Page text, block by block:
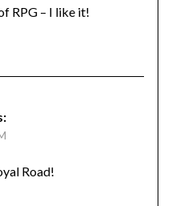
RPG – I like it!
Road!